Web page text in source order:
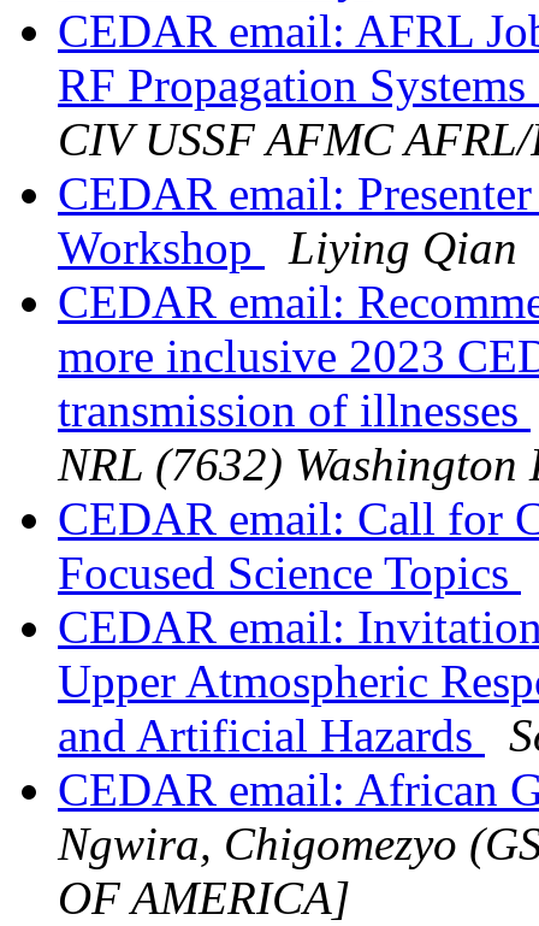
CEDAR email: AFRL
RF Propagation
CIV USSF AFMC
CEDAR email:
Workshop
Liying Qian
CEDAR email:
more inclusive 2023
transmission of illnesses
NRL (7632) Washington
CEDAR email: Call for
Focused Science Topics
CEDAR email:
Upper Atmospheric
and Artificial Hazards
CEDAR email: African
Ngwira, Chigomezyo
OF AMERICA]